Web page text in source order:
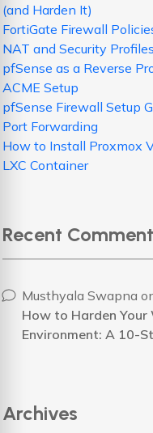
(and Harden It)
FortiGate Firewall
NAT and Security Profiles
pfSense as a Reverse
ACME Setup
pfSense Firewall Setup
Port Forwarding
How to Install Proxmox
LXC Container
Recent
Musthyala Swapna
How to Harden Your
Environment: A 10-
Archives